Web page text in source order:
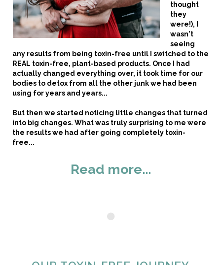
thought
they
were!), I
wasn't
seeing
any results from being toxin-free until I switched to the
REAL toxin-free, plant-based products. Once I had
actually changed everything over, it took time for our
bodies to detox from all the other junk we had been
using for years and years...
But then we started noticing little changes that turned
into big changes. What was truly surprising to me were
the results we had after going completely toxin-
free...
Read more...